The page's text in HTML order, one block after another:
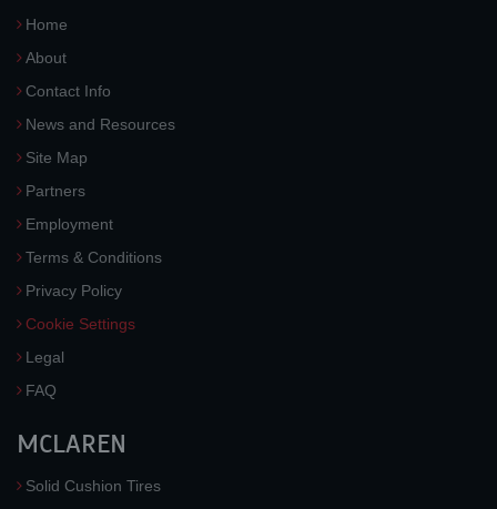
Home
About
Contact Info
News and Resources
Site Map
Partners
Employment
Terms & Conditions
Privacy Policy
Cookie Settings
Legal
FAQ
MCLAREN
Solid Cushion Tires